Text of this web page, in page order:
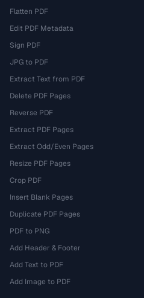
Flatten PDF
Edit PDF Metadata
Sign PDF
JPG to PDF
Extract Text from PDF
Delete PDF Pages
Reverse PDF
Extract PDF Pages
Extract Odd/Even Pages
Resize PDF Pages
Crop PDF
Insert Blank Pages
Duplicate PDF Pages
PDF to PNG
Add Header & Footer
Add Text to PDF
Add Image to PDF